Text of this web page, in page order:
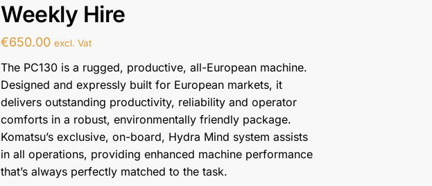
Weekly Hire
€650.00 excl. Vat
The PC130 is a rugged, productive, all-European machine.
Designed and expressly built for European markets, it
delivers outstanding productivity, reliability and operator
comforts in a robust, environmentally friendly package.
Komatsu’s exclusive, on-board, Hydra Mind system assists
in all operations, providing enhanced machine performance
that’s always perfectly matched to the task.